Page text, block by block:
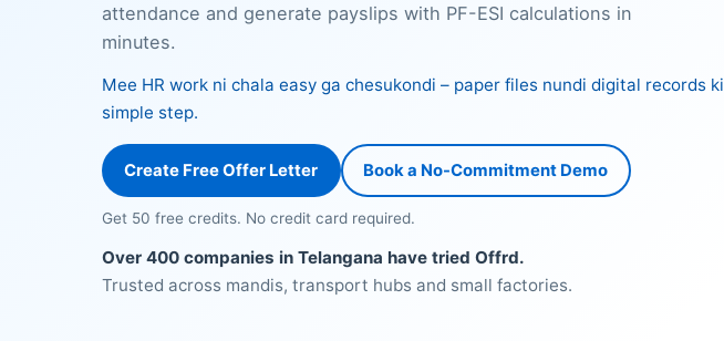
attendance and generate payslips with PF-ESI calculations in
minutes.
Mee HR work ni chala easy ga chesukondi – paper files nundi digital records ki
simple step.
Create Free Offer Letter Book a No-Commitment Demo
Get 50 free credits. No credit card required.
Over 400 companies in Telangana have tried Offrd.
Trusted across mandis, transport hubs and small factories.